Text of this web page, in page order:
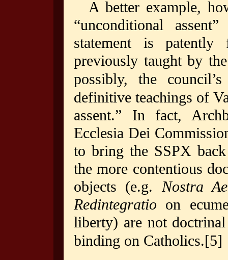
A better example,
“unconditional
statement is
previously taught by
possibly, the
definitive teachings of
assent.” In fact,
Ecclesia Dei
to bring the SSPX
the more contentious
objects (e.g.Nostra
Redintegratio on
liberty) are not
binding on Catholics.[5]